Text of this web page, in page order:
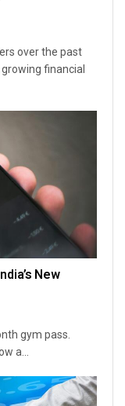
over the past
financial
New
gym pass.
a...